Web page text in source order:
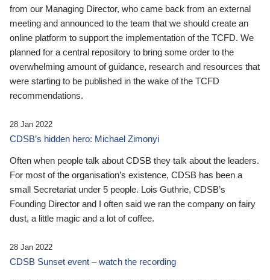
from our Managing Director, who came back from an external
meeting and announced to the team that we should create an
online platform to support the implementation of the TCFD. We
planned for a central repository to bring some order to the
overwhelming amount of guidance, research and resources that
were starting to be published in the wake of the TCFD
recommendations.
28 Jan 2022
CDSB’s hidden hero: Michael Zimonyi
Often when people talk about CDSB they talk about the leaders.
For most of the organisation’s existence, CDSB has been a
small Secretariat under 5 people. Lois Guthrie, CDSB’s
Founding Director and I often said we ran the company on fairy
dust, a little magic and a lot of coffee.
28 Jan 2022
CDSB Sunset event – watch the recording